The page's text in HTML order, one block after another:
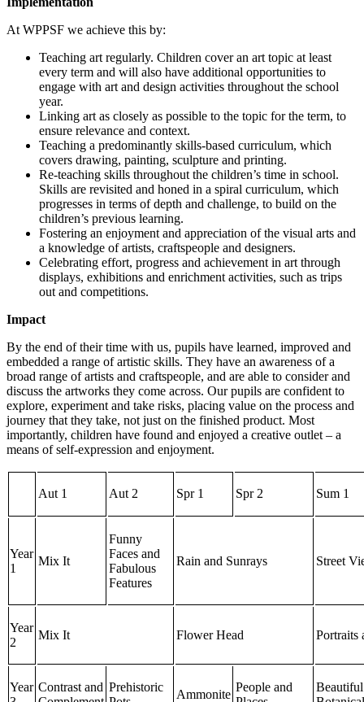
At WPPSF we achieve this by:
Teaching art regularly. Children cover an art topic at least
every term and will also have additional opportunities to
engage with art and design activities throughout the school
year.
Linking art as closely as possible to the topic for the term, to
ensure relevance and context.
Teaching a predominantly skills-based curriculum, which
covers drawing, painting, sculpture and printing.
Re-teaching skills throughout the children’s time in school.
Skills are revisited and honed in a spiral curriculum, which
progresses in terms of depth and challenge, to build on the
children’s previous learning.
Fostering an enjoyment and appreciation of the visual arts and
a knowledge of artists, craftspeople and designers.
Celebrating effort, progress and achievement in art through
displays, exhibitions and enrichment activities, such as trips
out and competitions.
Impact
By the end of their time with us, pupils have learned, improved and
embedded a range of artistic skills. They have an awareness of a
broad range of artists and craftspeople, and are able to consider and
discuss the artworks they come across. Our pupils are confident to
explore, experiment and take risks, placing value on the process and
journey that they take, not just on the finished product. Most
importantly, children have found and enjoyed a creative outlet – a
means of self-expression and enjoyment.
Aut 1 Aut 2 Spr 1 Spr 2 Sum 1
Year
1
Mix It
Funny
Faces and
Fabulous
Features
Rain and Sunrays Street
Year
2
Mix It Flower Head Portraits
Year Contrast and Prehistoric
Ammonite
People and
Beautiful